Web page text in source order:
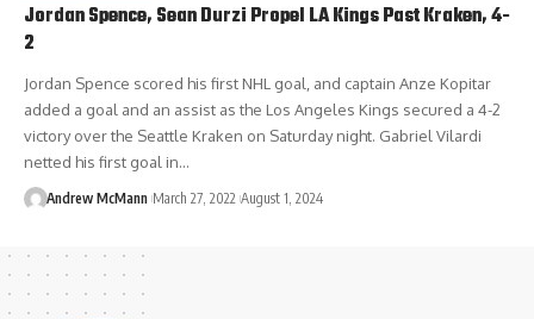
Jordan Spence, Sean Durzi Propel LA Kings Past Kraken, 4-
2
Jordan Spence scored his first NHL goal, and captain Anze Kopitar
added a goal and an assist as the Los Angeles Kings secured a 4-2
victory over the Seattle Kraken on Saturday night. Gabriel Vilardi
netted his first goal in…
Andrew McMann March 27, 2022 August 1, 2024